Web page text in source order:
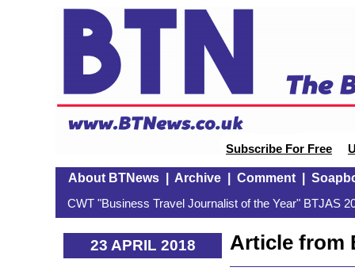
Subscribe For Free
About BTNews| Archive| Comment|
CWT "Business Travel Journalist of the Year" BTJAS
23 APRIL 2018
Article from